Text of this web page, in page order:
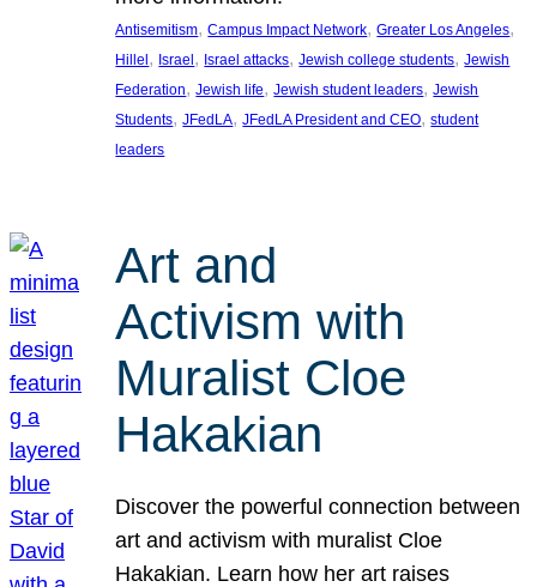
Antisemitism, Campus Impact Network, Greater Los Angeles
Hillel, Israel, Israel attacks, Jewish college students, Jewish
Federation, Jewish life, Jewish student leaders, Jewish
Students, JFedLA, JFedLA President and CEO, student
leaders
Art and
Activism with
Muralist Cloe
Hakakian
Discover the powerful connection between
art and activism with muralist Cloe
Hakakian. Learn how her art raises